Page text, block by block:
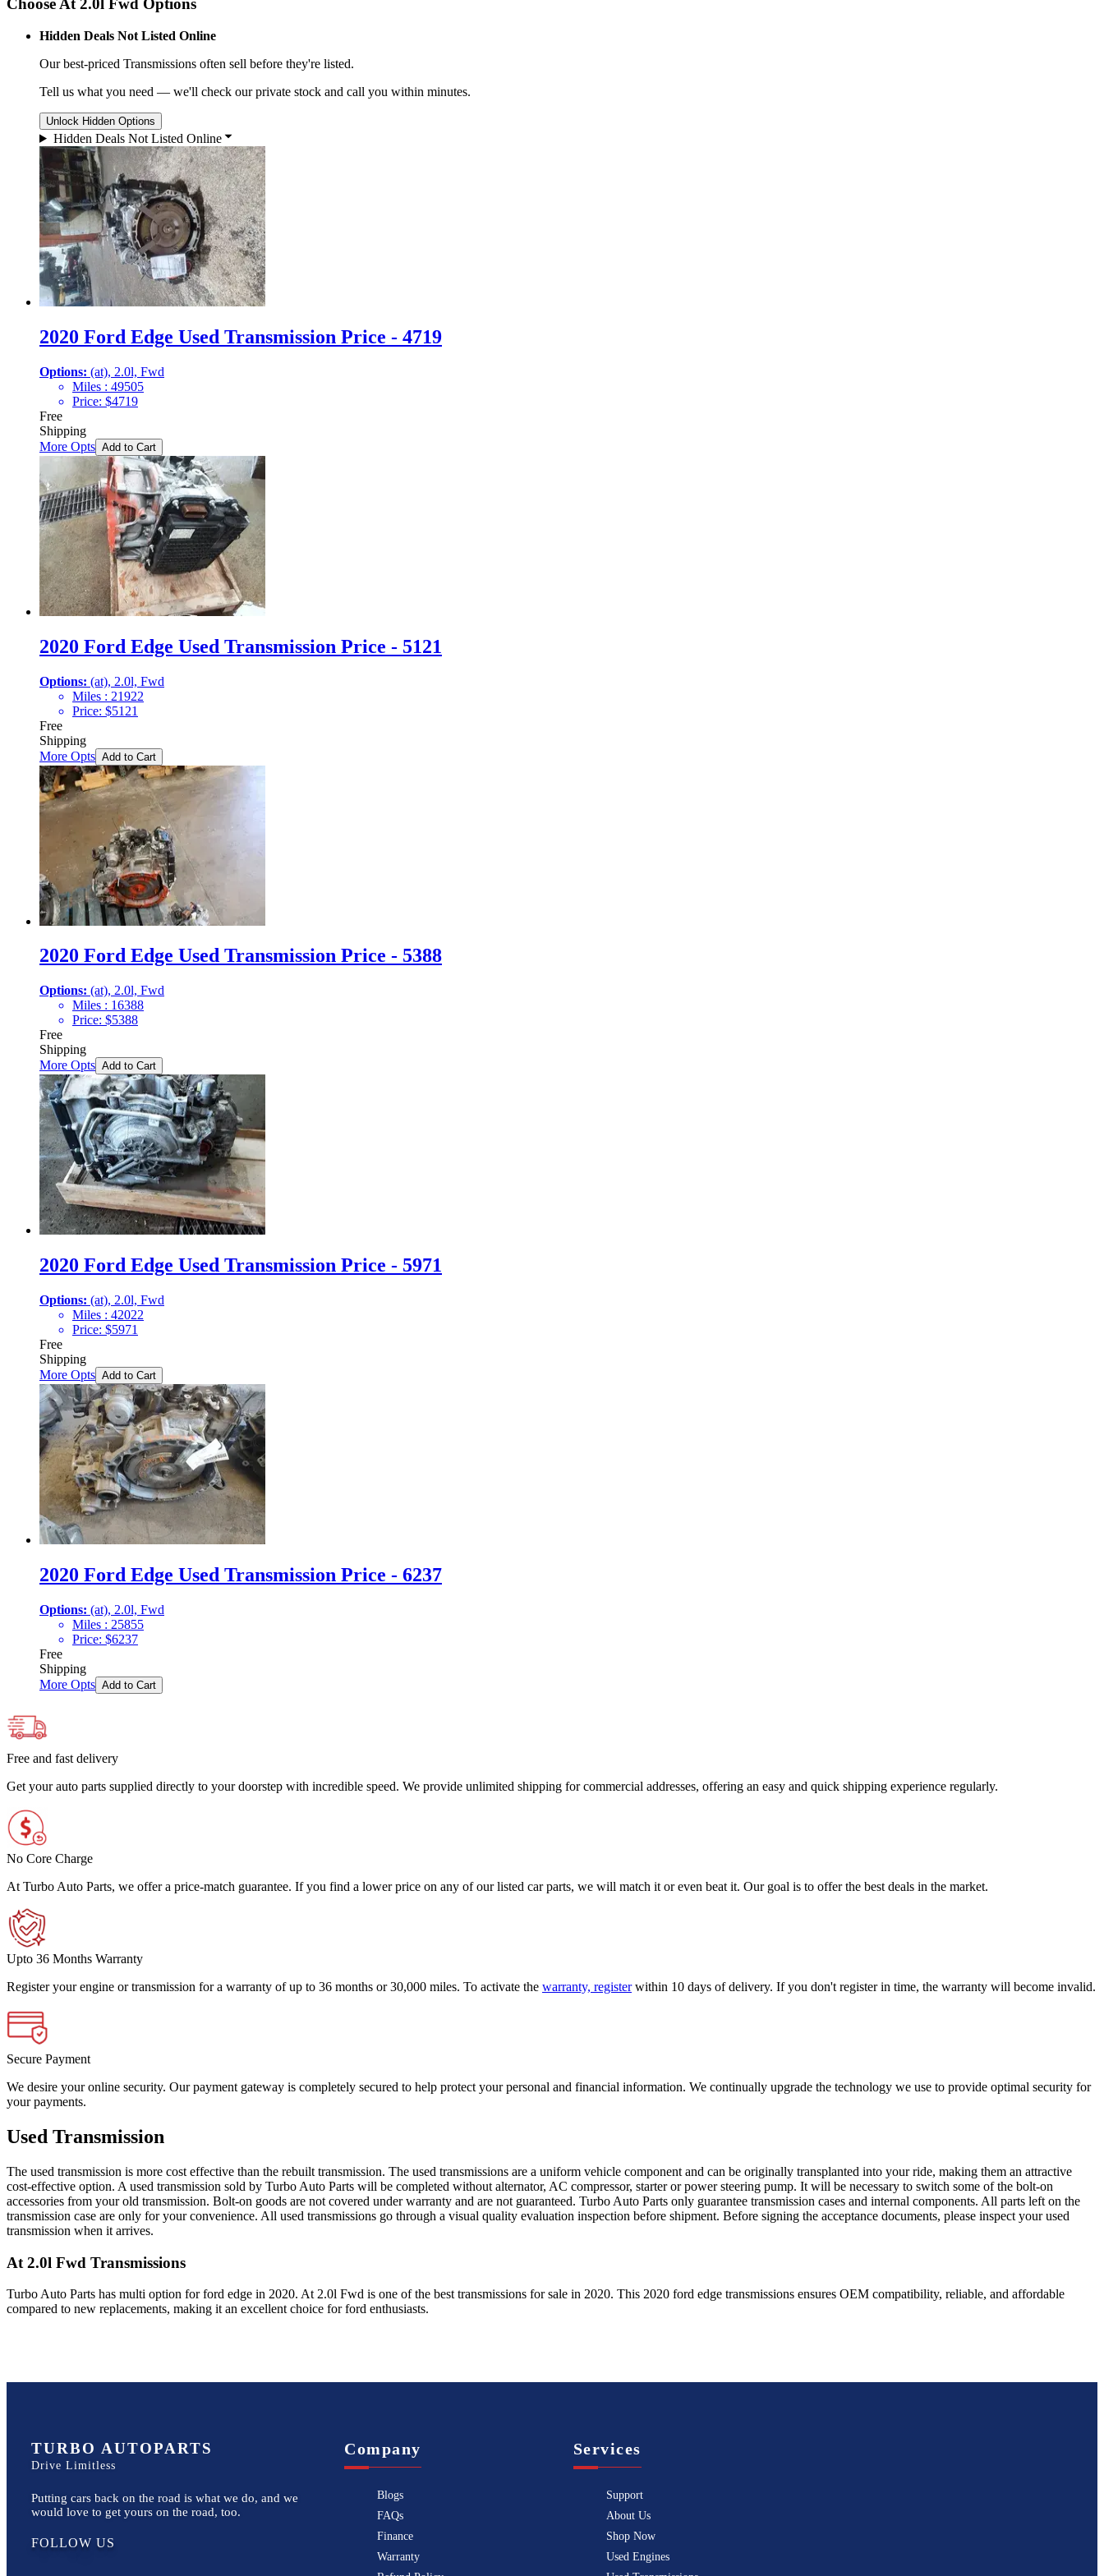
Choose At 2.0l Fwd Options
Hidden Deals Not Listed Online
Our best-priced Transmissions often sell before they're listed.
Tell us what you need — we'll check our private stock and call you within minutes.
Unlock Hidden Options
Hidden Deals Not Listed Online
2020 Ford Edge Used Transmission Price - 4719
Options: (at), 2.0l, Fwd
Miles : 49505
Price: $4719
Free
Shipping
More Opts Add to Cart
2020 Ford Edge Used Transmission Price - 5121
Options: (at), 2.0l, Fwd
Miles : 21922
Price: $5121
Free
Shipping
More Opts Add to Cart
2020 Ford Edge Used Transmission Price - 5388
Options: (at), 2.0l, Fwd
Miles : 16388
Price: $5388
Free
Shipping
More Opts Add to Cart
2020 Ford Edge Used Transmission Price - 5971
Options: (at), 2.0l, Fwd
Miles : 42022
Price: $5971
Free
Shipping
More Opts Add to Cart
2020 Ford Edge Used Transmission Price - 6237
Options: (at), 2.0l, Fwd
Miles : 25855
Price: $6237
Free
Shipping
More Opts Add to Cart
Free and fast delivery
Get your auto parts supplied directly to your doorstep with incredible speed. We provide unlimited shipping for commercial addresses, offering an easy and quick shipping experience regularly.
No Core Charge
At Turbo Auto Parts, we offer a price-match guarantee. If you find a lower price on any of our listed car parts, we will match it or even beat it. Our goal is to offer the best deals in the market.
Upto 36 Months Warranty
Register your engine or transmission for a warranty of up to 36 months or 30,000 miles. To activate the warranty, register within 10 days of delivery. If you don't register in time, the warranty will become invalid.
Secure Payment
We desire your online security. Our payment gateway is completely secured to help protect your personal and financial information. We continually upgrade the technology we use to provide optimal security for
your payments.
Used Transmission
The used transmission is more cost effective than the rebuilt transmission. The used transmissions are a uniform vehicle component and can be originally transplanted into your ride, making them an attractive
cost-effective option. A used transmission sold by Turbo Auto Parts will be completed without alternator, AC compressor, starter or power steering pump. It will be necessary to switch some of the bolt-on
accessories from your old transmission. Bolt-on goods are not covered under warranty and are not guaranteed. Turbo Auto Parts only guarantee transmission cases and internal components. All parts left on the
transmission case are only for your convenience. All used transmissions go through a visual quality evaluation inspection before shipment. Before signing the acceptance documents, please inspect your used
transmission when it arrives.
At 2.0l Fwd Transmissions
Turbo Auto Parts has multi option forford edge in 2020. At 2.0l Fwd is one of the best transmissions for sale in 2020. This 2020 ford edge transmissions ensures OEM compatibility, reliable, and affordable
compared to new replacements, making it an excellent choice forford enthusiasts.
TURBO AUTOPARTS
Drive Limitless
Putting cars back on the road is what we do, and we
would love to get yours on the road, too.
FOLLOW US
Company
Blogs
FAQs
Finance
Warranty
Services
Support
About Us
Shop Now
Used Engines